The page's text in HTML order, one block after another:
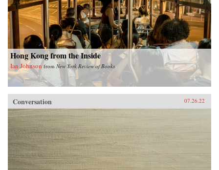
Hong Kong from the Inside
Ian Johnson from New York Review of Books
Conversation 07.26.22